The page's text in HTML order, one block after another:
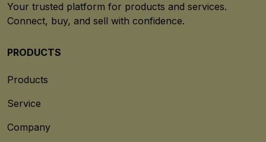
Your trusted platform for products and services.
Connect, buy, and sell with confidence.
PRODUCTS
Products
Service
Company